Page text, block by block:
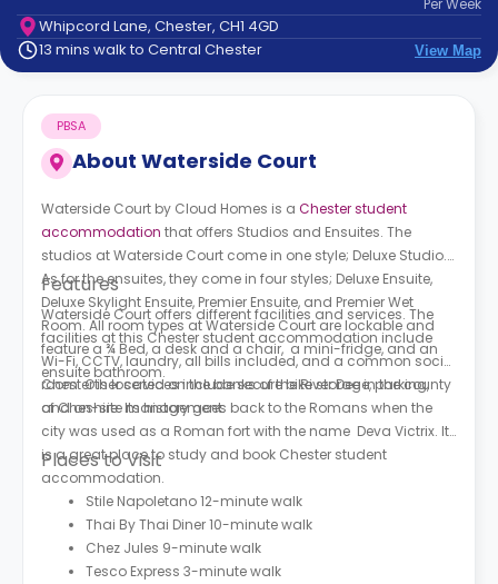
Contact
How
Works
FAQs
PerWeek
Whipcord Lane, Chester, CH1 4GD
13 mins walk to Central Chester
View Map
About Waterside Court
PBSA
Waterside Court by Cloud Homes is a Chester student
accommodation that offers Studios and Ensuites. The
studios atWaterside Court come in one style; Deluxe Studio.
As for the ensuites, they come in four styles; Deluxe Ensuite,
Deluxe Skylight Ensuite, Premier Ensuite, and Premier Wet
Room. All room types atWaterside Courtare lockable and
feature a ¾ Bed, a desk and a chair, a mini-fridge, and an
ensuite bathroom.
Features
Waterside Court offers different facilities and services. The
facilities at this Chester student accommodation include
Wi-Fi, CCTV, laundry, all bills included, and a common social
room. Other services include secure bike storage, parking,
and on-site management.
Chester is located on the banks of the River Dee in the county
of Cheshire. Its history goes back to the Romans when the
city was used as a Roman fort with the name Deva Victrix. It
is a great place to study and book Chester student
accommodation.
Places to Visit
Stile Napoletano 12-minute walk
Thai By Thai Diner 10-minute walk
Chez Jules 9-minute walk
Tesco Express 3-minute walk